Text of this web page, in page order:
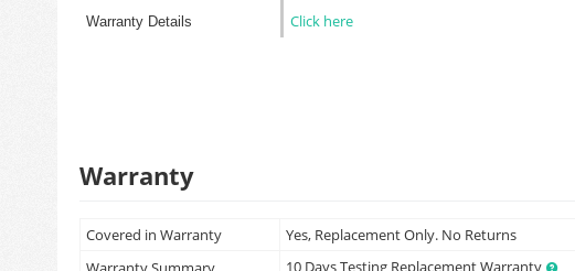
Warranty Details
Click here
Warranty
Covered in Warranty
Yes, Replacement Only. No Returns
10 Days Testing Replacement Warranty